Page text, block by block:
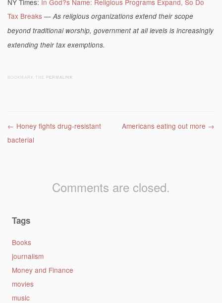
NY Times: In God?s Name: Religious Programs Expand, So Do
Tax Breaks —As religious organizations extend their scope
beyond traditional worship, government at all levels is increasingly
extending their tax exemptions.
BOOKMARK THE PERMALINK
Post navigation
← Honey fights drug-resistant
bacterial
Americans eating out more →
Comments are closed.
Tags
Books
journalism
Money and Finance
movies
music